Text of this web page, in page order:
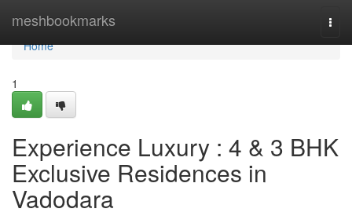
meshbookmarks
Home
Home
1
Experience Luxury : 4 & 3 BHK
Exclusive Residences in
Vadodara